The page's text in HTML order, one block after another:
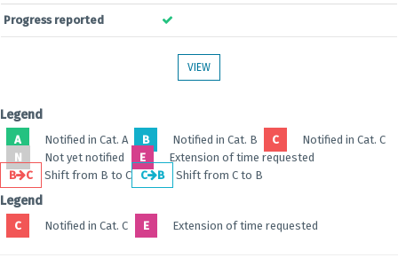
Progress reported
VIEW
Legend
A Notified in Cat. A B Notified in Cat. B C
Notified in Cat. C
N
Not yet notified E
Extension of time requested
B
C Shift from B to C C B Shift from C to B
Legend
C Notified in Cat. C E Extension of time requested